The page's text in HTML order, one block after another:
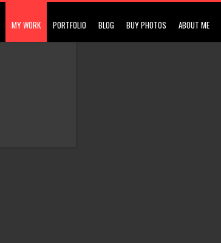
MY WORK PORTFOLIO BLOG BUY PHOTOS ABOUT ME